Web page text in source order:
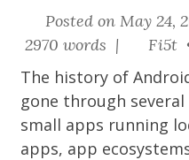
Posted on May 24,
2970 words |
Fi5t
The history of
gone through
small apps running
apps, app